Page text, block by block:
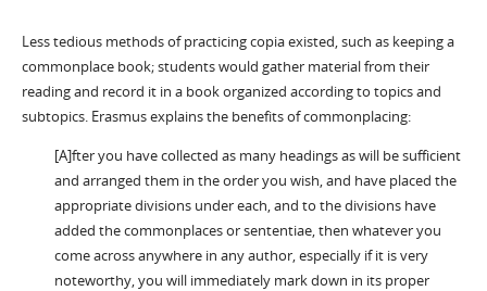
Less tedious methods of practicing copia existed, such as keeping a
commonplace book; students would gather material from their
reading and record it in a book organized according to topics and
subtopics. Erasmus explains the benefits of commonplacing:
[A]fter you have collected as many headings as will be sufficient
and arranged them in the order you wish, and have placed the
appropriate divisions under each, and to the divisions have
added the commonplaces or sententiae, then whatever you
come across anywhere in any author, especially if it is very
noteworthy, you will immediately mark down in its proper